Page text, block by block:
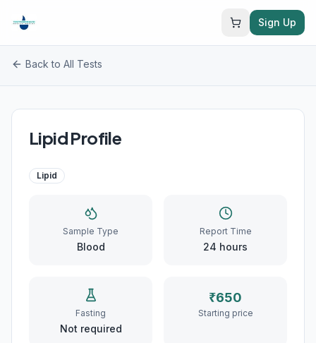
Sign Up
Back to All Tests
Lipid Profile
Lipid
Sample Type
Blood
Report Time
24 hours
Fasting
Not required
₹650
Starting price